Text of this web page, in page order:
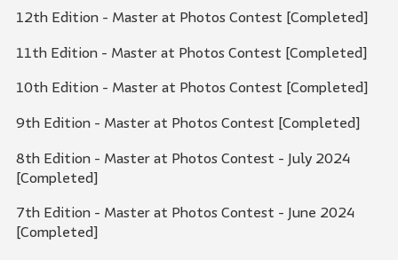
12th Edition - Master at Photos Contest [Completed]
11th Edition - Master at Photos Contest [Completed]
10th Edition - Master at Photos Contest [Completed]
9th Edition - Master at Photos Contest [Completed]
8th Edition - Master at Photos Contest - July 2024
[Completed]
7th Edition - Master at Photos Contest - June 2024
[Completed]